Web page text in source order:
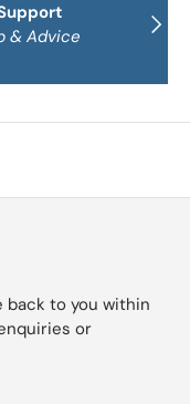
NEXT
& Advice
back to you within
or